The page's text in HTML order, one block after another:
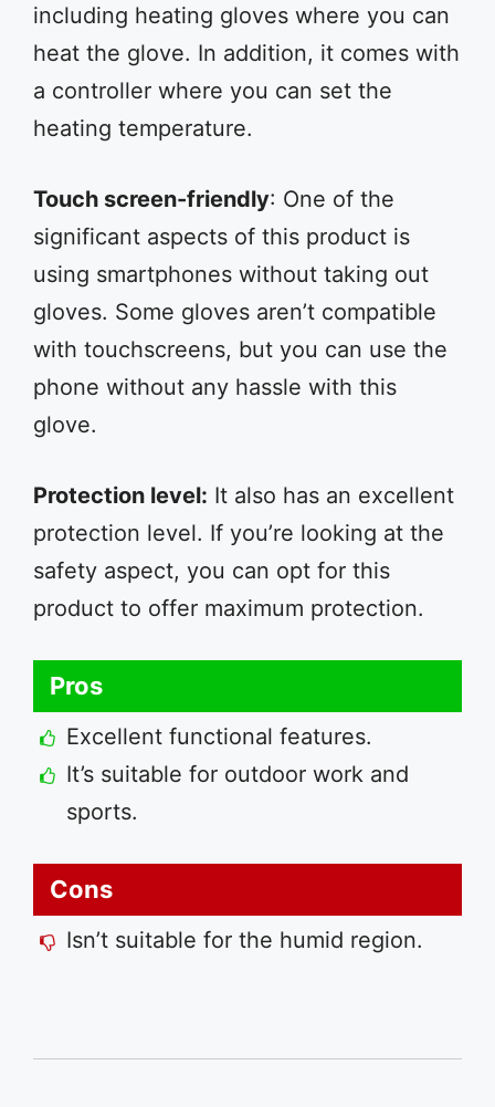
including heating gloves where you can
heat the glove. In addition, it comes with
a controller where you can set the
heating temperature.
Touch screen-friendly: One of the
significant aspects of this product is
using smartphones without taking out
gloves. Some gloves aren’t compatible
with touchscreens, but you can use the
phone without any hassle with this
glove.
Protection level: It also has an excellent
protection level. If you’re looking at the
safety aspect, you can opt for this
product to offer maximum protection.
Pros
Excellent functional features.
It’s suitable for outdoor work and
sports.
Cons
Isn’t suitable for the humid region.